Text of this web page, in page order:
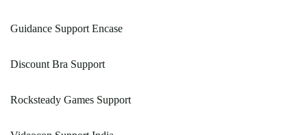
Guidance Support Encase
Discount Bra Support
Rocksteady Games Support